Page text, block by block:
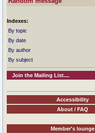
Indexes:
By topic
By date
By author
By subject
Join the Mailing List....
Accessibility
About / FAQ
Member's lounge